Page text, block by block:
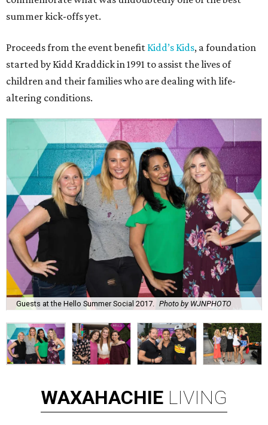
summer kick-offs yet.
Proceeds from the event benefit Kidd’s Kids, a foundation
started by Kidd Kraddick in 1991 to assist the lives of
children and their families who are dealing with life-
altering conditions.
Guests at the Hello Summer Social 2017. Photo by WJNPHOTO
WAXAHACHIE LIVING